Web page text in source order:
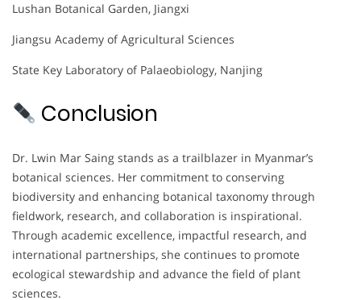
Lushan Botanical Garden, Jiangxi
Jiangsu Academy of Agricultural Sciences
State Key Laboratory of Palaeobiology, Nanjing
Conclusion
Dr. Lwin Mar Saing stands as a trailblazer in Myanmar’s
botanical sciences. Her commitment to conserving
biodiversity and enhancing botanical taxonomy through
fieldwork, research, and collaboration is inspirational.
Through academic excellence, impactful research, and
international partnerships, she continues to promote
ecological stewardship and advance the field of plant
sciences.